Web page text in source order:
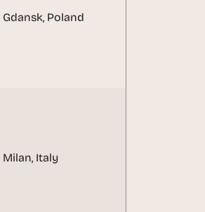
Gdansk, Poland
Milan, Italy